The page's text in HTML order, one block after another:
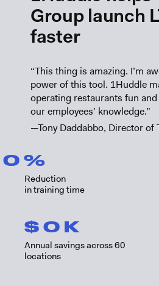
Group launch
faster
“This thing is amazing. I’m
power of this tool. 1Huddle
operating restaurants fun
our employees’ knowledge.”
—Tony Daddabbo, Director of
0 %
Reduction
in training time
$ 0 K
Annual savings across 60
locations